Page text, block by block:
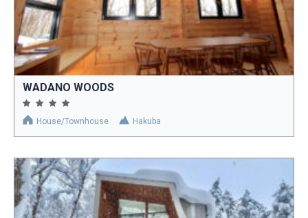
WADANO WOODS
House/Townhouse Hakuba